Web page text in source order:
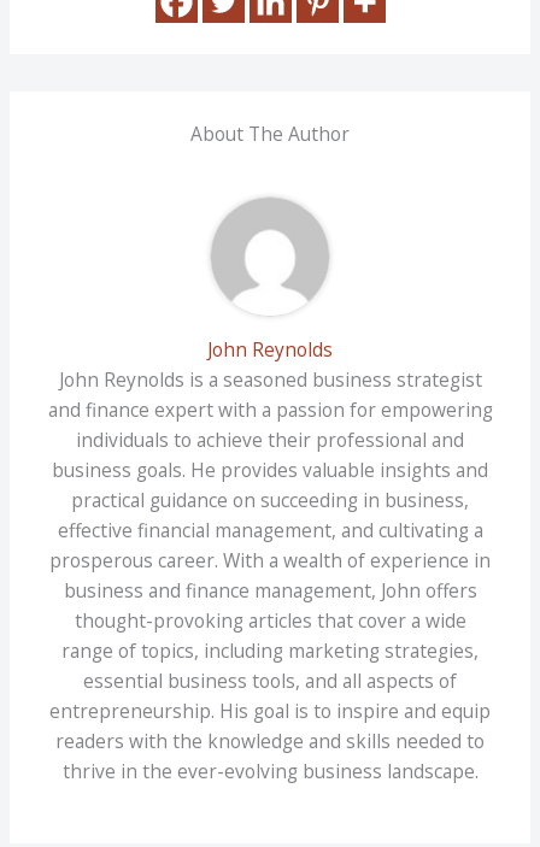
About The Author
John Reynolds
John Reynolds is a seasoned business strategist
and finance expert with a passion for empowering
individuals to achieve their professional and
business goals. He provides valuable insights and
practical guidance on succeeding in business,
effective financial management, and cultivating a
prosperous career. With a wealth of experience in
business and finance management, John offers
thought-provoking articles that cover a wide
range of topics, including marketing strategies,
essential business tools, and all aspects of
entrepreneurship. His goal is to inspire and equip
readers with the knowledge and skills needed to
thrive in the ever-evolving business landscape.